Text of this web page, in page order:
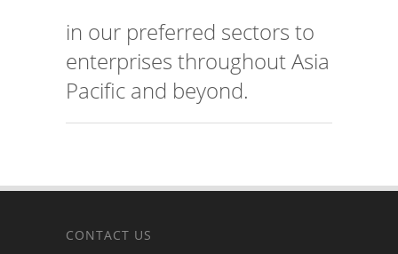
in our preferred sectors to
enterprises throughout Asia
Pacific and beyond.
CONTACT US